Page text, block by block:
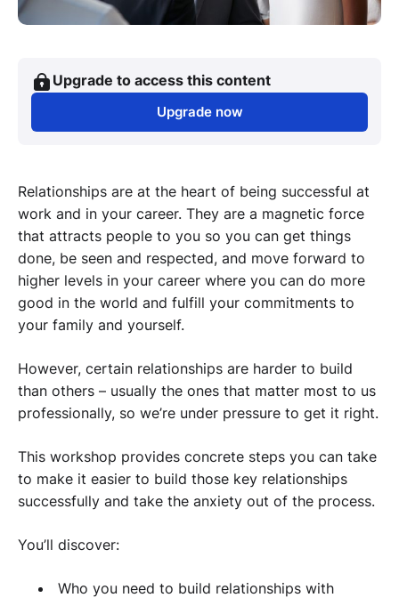
Upgrade to access this content
Upgrade now
Relationships are at the heart of being successful at
work and in your career. They are a magnetic force
that attracts people to you so you can get things
done, be seen and respected, and move forward to
higher levels in your career where you can do more
good in the world and fulfill your commitments to
your family and yourself.
However, certain relationships are harder to build
than others – usually the ones that matter most to us
professionally, so we’re under pressure to get it right.
This workshop provides concrete steps you can take
to make it easier to build those key relationships
successfully and take the anxiety out of the process.
You’ll discover:
Who you need to build relationships with